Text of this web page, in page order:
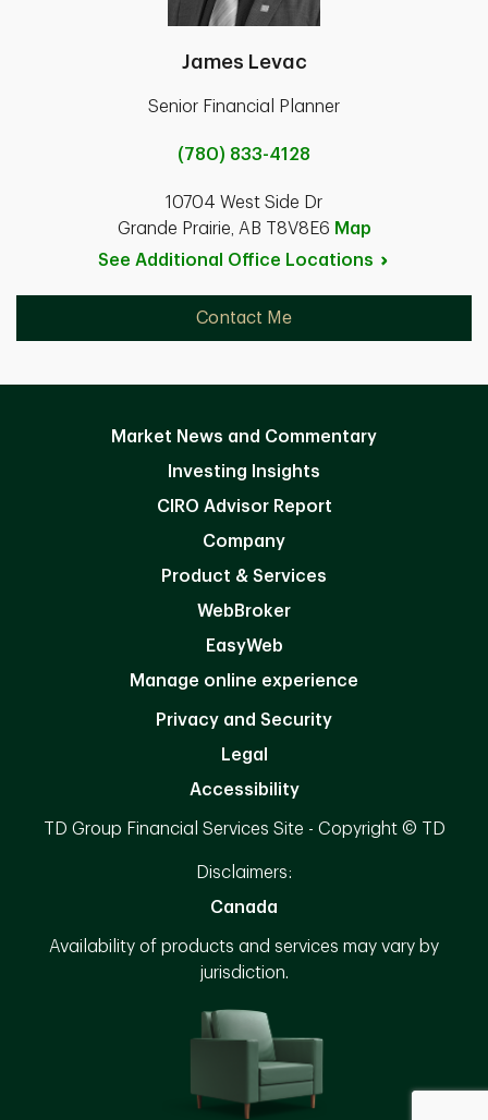
James Levac
Senior Financial Planner
(780) 833-4128
10704 West Side Dr
Grande Prairie, AB T8V8E6 Map
See Additional Office Locations
Contact Me
Market News and Commentary
Investing Insights
CIRO Advisor Report
Company
Product & Services
WebBroker
EasyWeb
Manage online experience
Privacy and Security
Legal
Accessibility
TD Group Financial Services Site - Copyright © TD
Disclaimers:
Canada
Availability of products and services may vary by
jurisdiction.